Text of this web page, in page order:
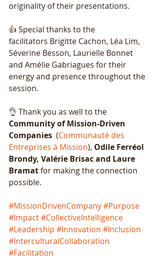
originality of their presentations.
👍 Special thanks to the
facilitators Brigitte Cachon, Léa Lim,
Séverine Besson, Laurielle Bonnet
and Amélie Gabriagues for their
energy and presence throughout the
session.
👌 Thank you as well to the
Community of Mission-Driven
Companies (Communauté des
Entreprises à Mission), Odile Ferréol
Brondy, Valérie Brisac and Laure
Bramat for making the connection
possible.
#MissionDrivenCompany#Purpose
#Impact#CollectiveIntelligence
#Leadership #Innovation #Inclusion
#InterculturalCollaboration
#Facilitation